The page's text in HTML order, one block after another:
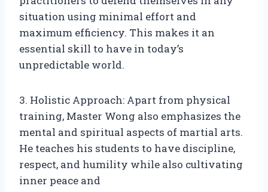
situation using minimal effort and
maximum efficiency. This makes it an
essential skill to have in today’s
unpredictable world.
3. Holistic Approach: Apart from physical
training, Master Wong also emphasizes the
mental and spiritual aspects of martial arts.
He teaches his students to have discipline,
respect, and humility while also cultivating
inner peace and